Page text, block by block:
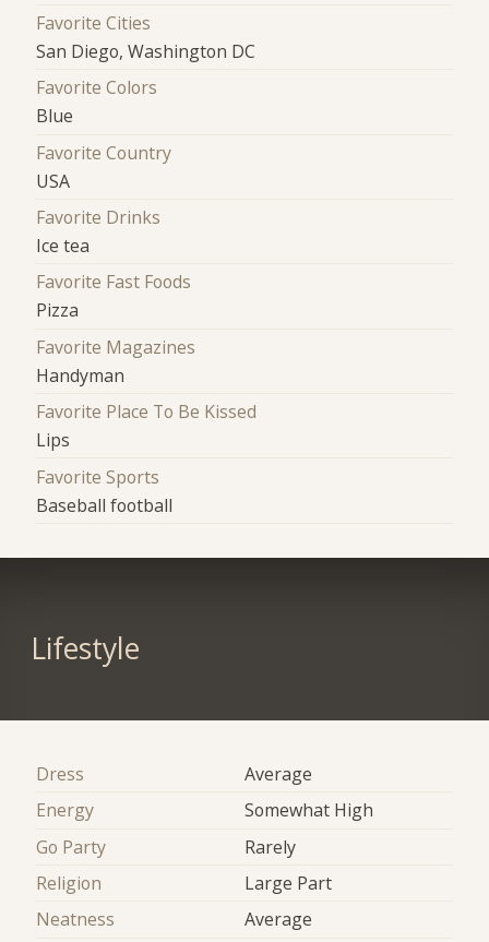
Favorite Cities
San Diego, Washington DC
Favorite Colors
Blue
Favorite Country
USA
Favorite Drinks
Ice tea
Favorite Fast Foods
Pizza
Favorite Magazines
Handyman
Favorite Place To Be Kissed
Lips
Favorite Sports
Baseball football
Lifestyle
Dress
Average
Energy
Somewhat High
Go Party
Rarely
Religion
Large Part
Neatness
Average